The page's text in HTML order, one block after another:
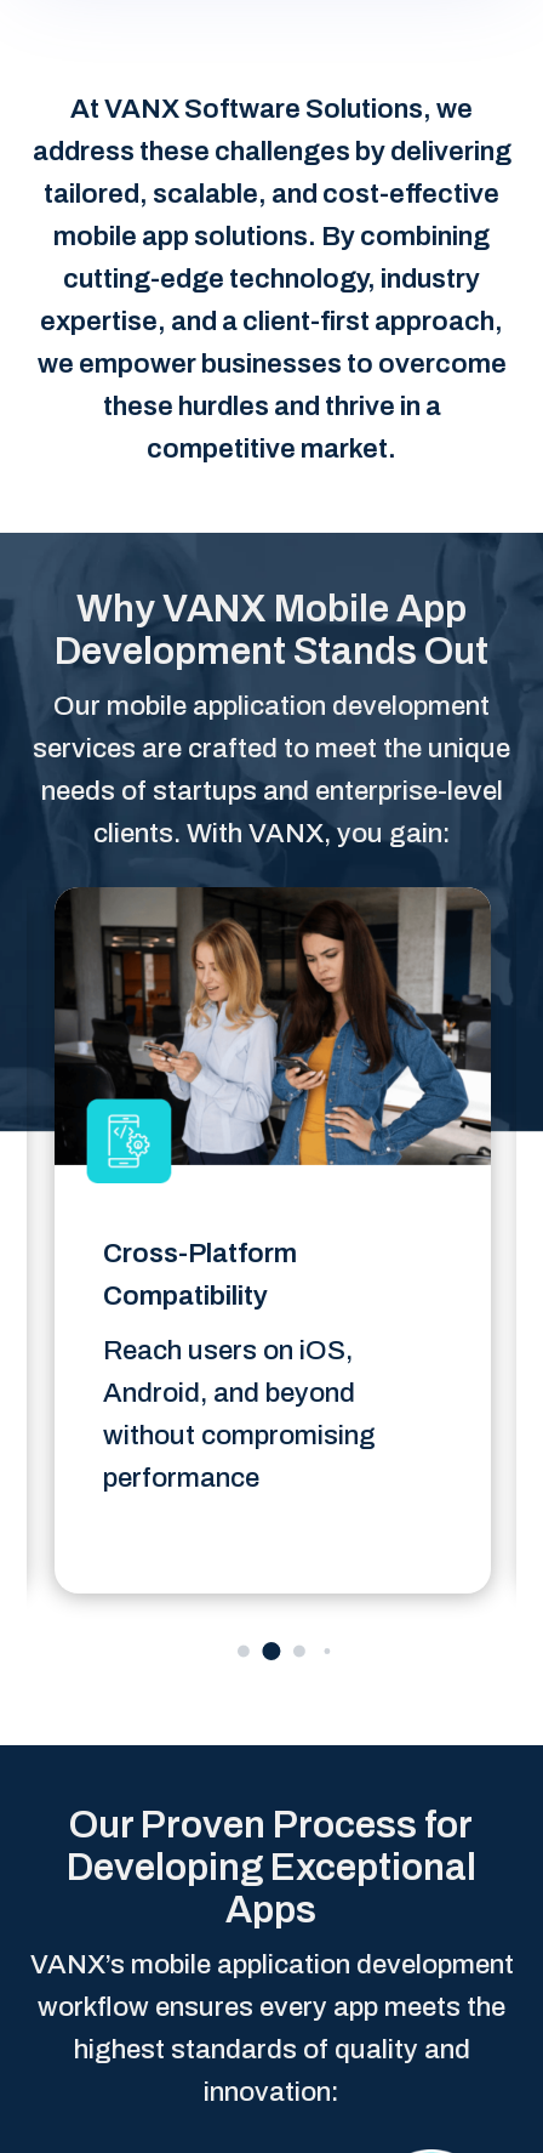
At VANX Software Solutions, we
address these challenges by delivering
tailored, scalable, and cost-effective
mobile app solutions. By combining
cutting-edge technology, industry
expertise, and a client-first approach,
we empower businesses to overcome
these hurdles and thrive in a
competitive market.
Why VANX Mobile App
Development Stands Out
Our mobile application development
services are crafted to meet the unique
needs of startups and enterprise-level
clients. With VANX, you gain:
Cross-Platform
Compatibility
Reach users on iOS,
Android, and beyond
without compromising
performance
Our Proven Process for
Developing Exceptional
Apps
VANX’s mobile application development
workflow ensures every app meets the
highest standards of quality and
innovation: